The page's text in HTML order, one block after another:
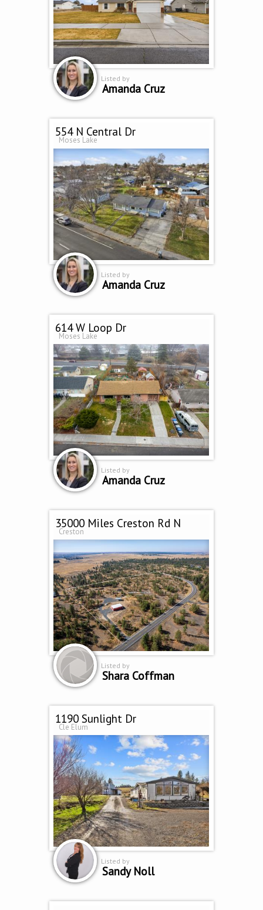
Listed by
Amanda Cruz
554 N Central Dr
Moses Lake
Listed by
Amanda Cruz
614 W Loop Dr
Moses Lake
Listed by
Amanda Cruz
35000 Miles Creston Rd N
Creston
Listed by
Shara Coffman
1190 Sunlight Dr
Cle Elum
Listed by
Sandy Noll